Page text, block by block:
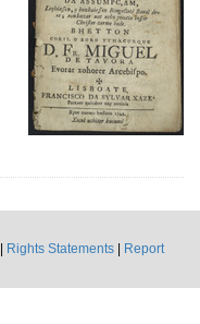
Rights Statements
Report